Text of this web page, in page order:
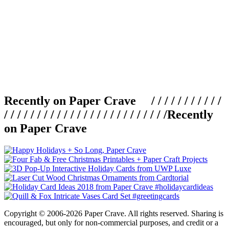
Recently on Paper Crave / / / / / / / / / / /
/ / / / / / / / / / / / / / / / / / / / / / / / /Recently
on Paper Crave
Copyright © 2006-2026 Paper Crave. All rights reserved. Sharing is
encouraged, but only for non-commercial purposes, and credit or a